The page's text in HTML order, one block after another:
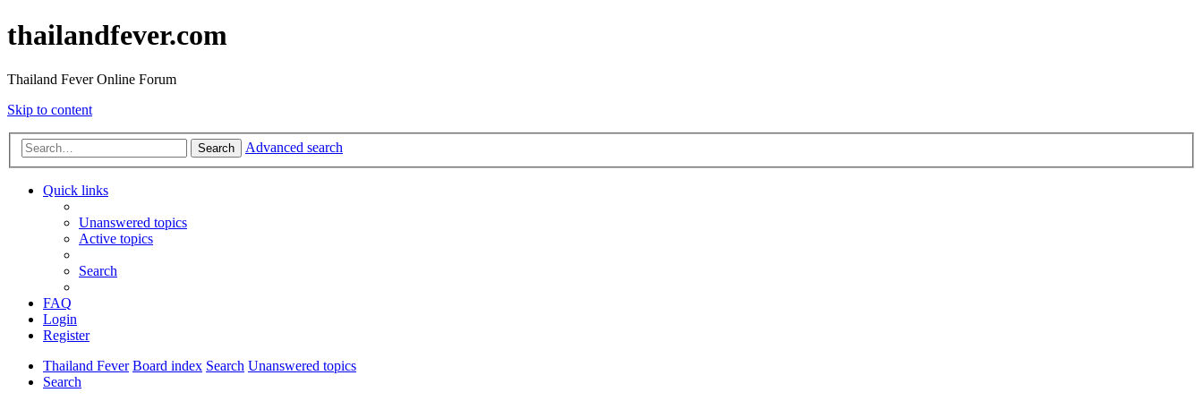
thailandfever.com
Thailand Fever Online Forum
Skip to content
Search Advanced search
Quick links
Unanswered topics
Active topics
Search
FAQ
Login
Register
Thailand Fever Board index Search Unanswered topics
Search